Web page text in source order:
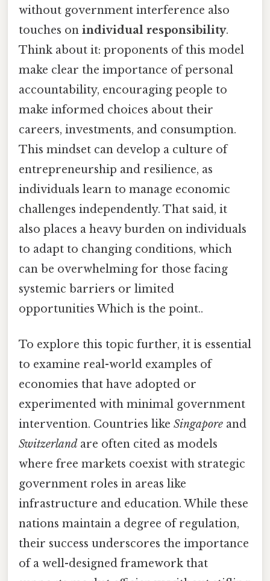
without government interference also
touches on individual responsibility.
Think about it: proponents of this model
make clear the importance of personal
accountability, encouraging people to
make informed choices about their
careers, investments, and consumption.
This mindset can develop a culture of
entrepreneurship and resilience, as
individuals learn to manage economic
challenges independently. That said, it
also places a heavy burden on individuals
to adapt to changing conditions, which
can be overwhelming for those facing
systemic barriers or limited
opportunities Which is the point..
To explore this topic further, it is essential
to examine real-world examples of
economies that have adopted or
experimented with minimal government
intervention. Countries like Singapore and
Switzerland are often cited as models
where free markets coexist with strategic
government roles in areas like
infrastructure and education. While these
nations maintain a degree of regulation,
their success underscores the importance
of a well-designed framework that